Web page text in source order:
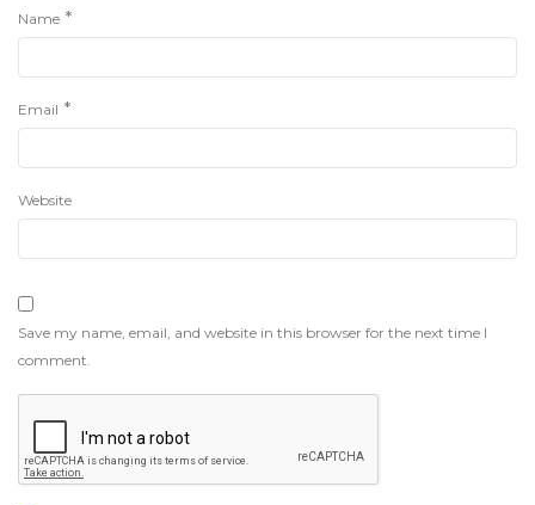
Name *
Email *
Website
Save my name, email, and website in this browser for the next time I
comment.